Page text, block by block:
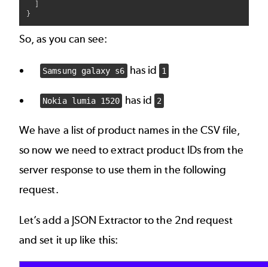
So, as you can see:
Samsung galaxy s6 has id 1
Nokia lumia 1520 has id 2
We have a list of product names in the CSV file,
so now we need to extract product IDs from the
server response to use them in the following
request.
Let’s add a JSON Extractor to the 2nd request
and set it up like this: